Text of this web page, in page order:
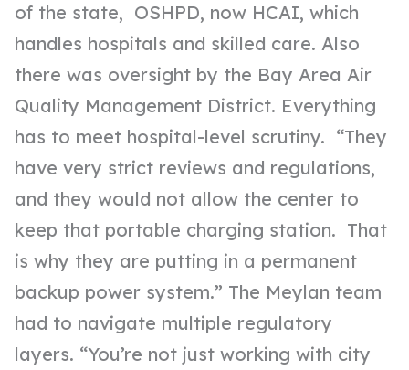
of the state, OSHPD, now HCAI, which
handles hospitals and skilled care. Also
there was oversight by the Bay Area Air
Quality Management District. Everything
has to meet hospital-level scrutiny. “They
have very strict reviews and regulations,
and they would not allow the center to
keep that portable charging station. That
is why they are putting in a permanent
backup power system.” The Meylan team
had to navigate multiple regulatory
layers. “You’re not just working with city